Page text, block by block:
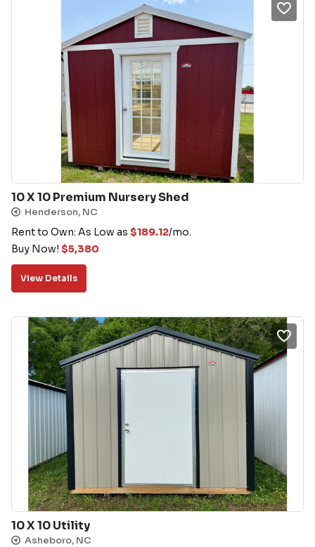
10 X 10 Premium Nursery Shed
Henderson, NC
Rent to Own: As Low as $189.12/mo.
Buy Now! $5,380
View Details
10 X 10 Utility
Asheboro, NC